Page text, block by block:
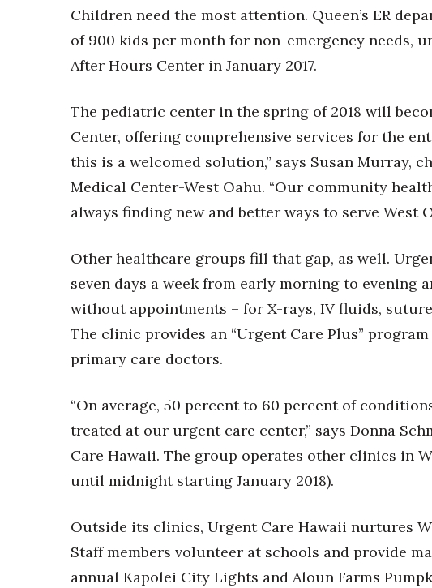
Children need the most attention. Queen’s ER
of 900 kids per month for non-emergency needs,
After Hours Center in January 2017.
The pediatric center in the spring of 2018 will
Center, offering comprehensive services for the
this is a welcomed solution,” says Susan Murray,
Medical Center-West Oahu. “Our community
always finding new and better ways to serve West
Other healthcare groups fill that gap, as well.
seven days a week from early morning to evening
without appointments – for X-rays, IV fluids,
The clinic provides an “Urgent Care Plus”
primary care doctors.
“On average, 50 percent to 60 percent of
treated at our urgent care center,” says Donna
Care Hawaii. The group operates other clinics in
until midnight starting January 2018).
Outside its clinics, Urgent Care Hawaii nurtures
Staff members volunteer at schools and provide
annual Kapolei City Lights and Aloun Farms